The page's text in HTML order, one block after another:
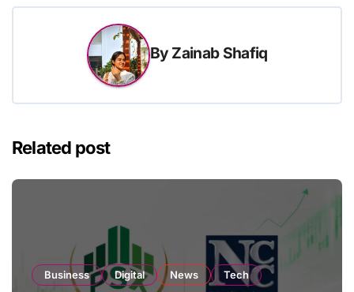
By Zainab Shafiq
Related post
Business Digital News Tech